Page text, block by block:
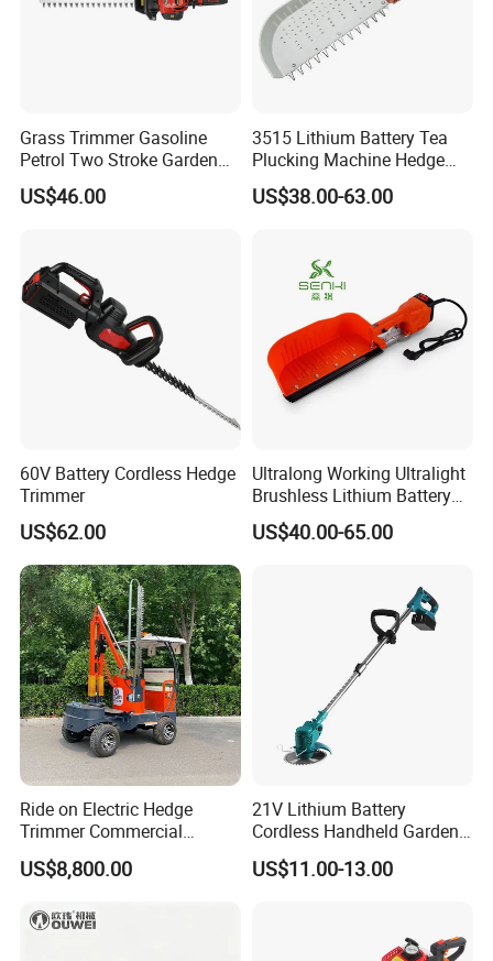
Grass Trimmer Gasoline
Petrol Two Stroke Garden
Tool Hedge Trimmer
US$46.00
3515 Lithium Battery Tea
Plucking Machine Hedge
Trimmer Brushless Motor
Garden Tools
US$38.00-63.00
60V Battery Cordless Hedge
Trimmer
US$62.00
Ultralong Working Ultralight
Brushless Lithium Battery
Tea Plucking Machine
Garden Tools
US$40.00-65.00
Ride on Electric Hedge
Trimmer Commercial
Lithium Ion Battery Powered
Self-Propelled Riding Hedge
US$8,800.00
21V Lithium Battery
Cordless Handheld Garden
Tool Grass Lawn Mower
Trimmer Lawn Mower
US$11.00-13.00